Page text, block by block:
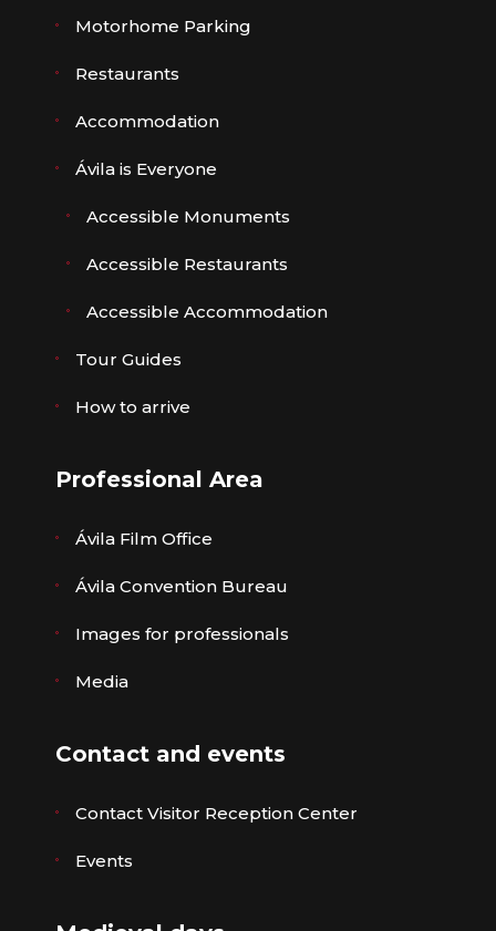
Motorhome Parking
Restaurants
Accommodation
Ávila is Everyone
Accessible Monuments
Accessible Restaurants
Accessible Accommodation
Tour Guides
How to arrive
Professional Area
Ávila Film Office
Ávila Convention Bureau
Images for professionals
Media
Contact and events
Contact Visitor Reception Center
Events